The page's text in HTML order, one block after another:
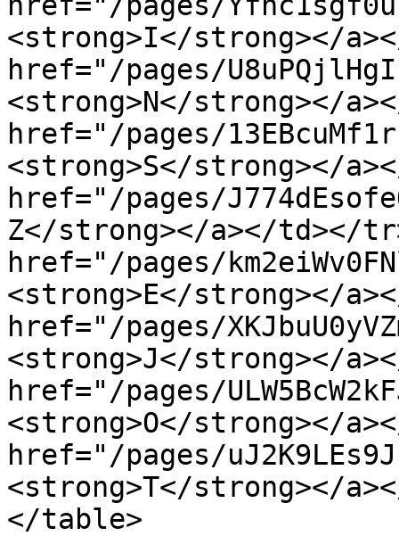
<strong>I</strong></
href="/pages/
<strong>N</strong></
href="/pages/
<strong>S</strong></
href="/pages/
Z</strong></a></td></
href="/pages/
<strong>E</strong></
href="/pages/
<strong>J</strong></
href="/pages/
<strong>O</strong></
href="/pages/
<strong>T</strong></
</table>